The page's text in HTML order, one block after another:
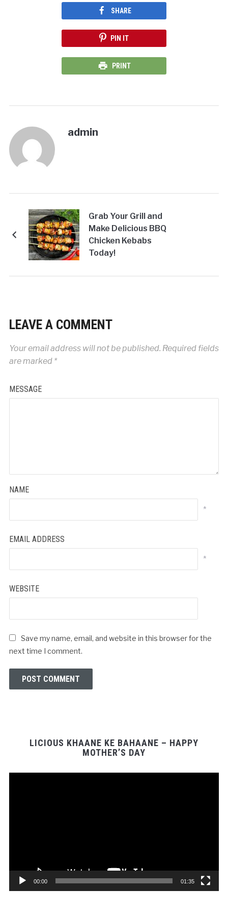
SHARE
PIN IT
PRINT
admin
Grab Your Grill and
Make Delicious BBQ
Chicken Kebabs
Today!
LEAVE A COMMENT
Your email address will not be published. Required fields
are marked *
MESSAGE
NAME
*
EMAIL ADDRESS
*
WEBSITE
Save my name, email, and website in this browser for the
next time I comment.
LICIOUS KHAANE KE BAHAANE – HAPPY
MOTHER’S DAY
00:00 01:35